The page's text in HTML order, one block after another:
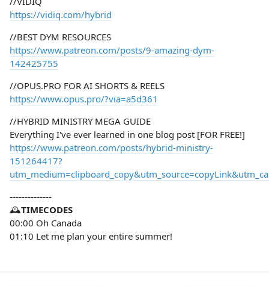
https://vidiq.com/hybrid
//BEST DYM RESOURCES
https://www.patreon.com/posts/9-amazing-dym-
142425755
//OPUS.PRO FOR AI SHORTS & REELS
https://www.opus.pro/?via=a5d361
//HYBRID MINISTRY MEGA GUIDE
Everything I've ever learned in one blog post [FOR FREE!]
https://www.patreon.com/posts/hybrid-ministry-
151264417?
--------------
🕰️TIMECODES
00:00 Oh Canada
01:10 Let me plan your entire summer!